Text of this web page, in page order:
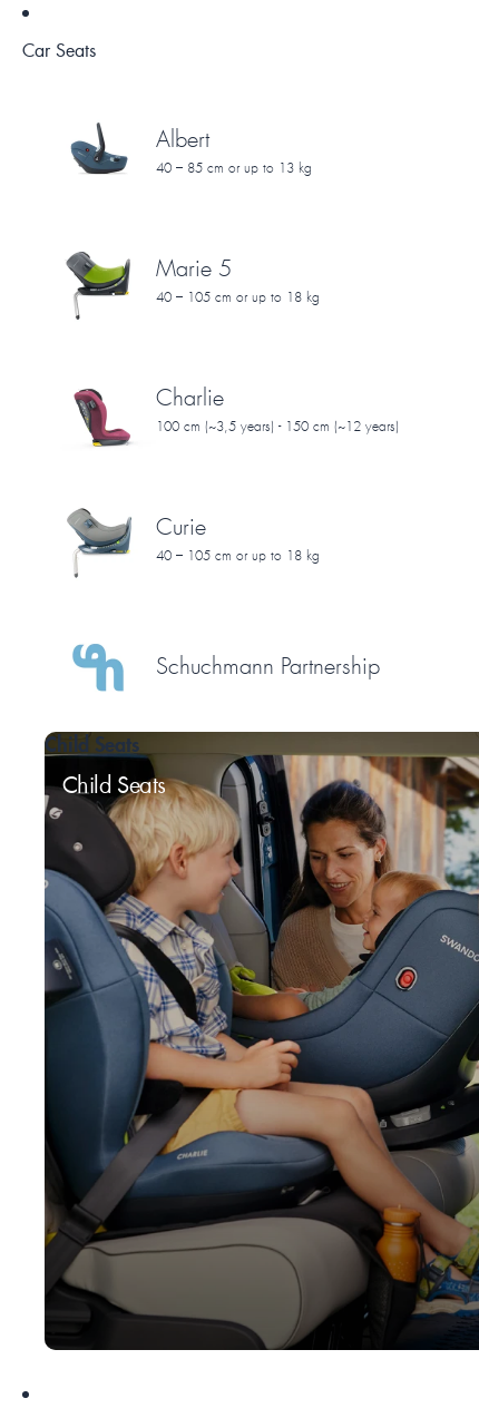
Car Seats
Albert
40 – 85 cm or up to 13 kg
Marie 5
40 – 105 cm or up to 18 kg
Charlie
100 cm (~3,5 years) - 150 cm (~12 years)
Curie
40 – 105 cm or up to 18 kg
Schuchmann Partnership
Child Seats
Child Seats